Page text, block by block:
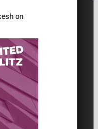
on